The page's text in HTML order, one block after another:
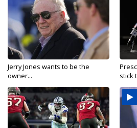
Jerry Jones wants to be the
owner...
stick